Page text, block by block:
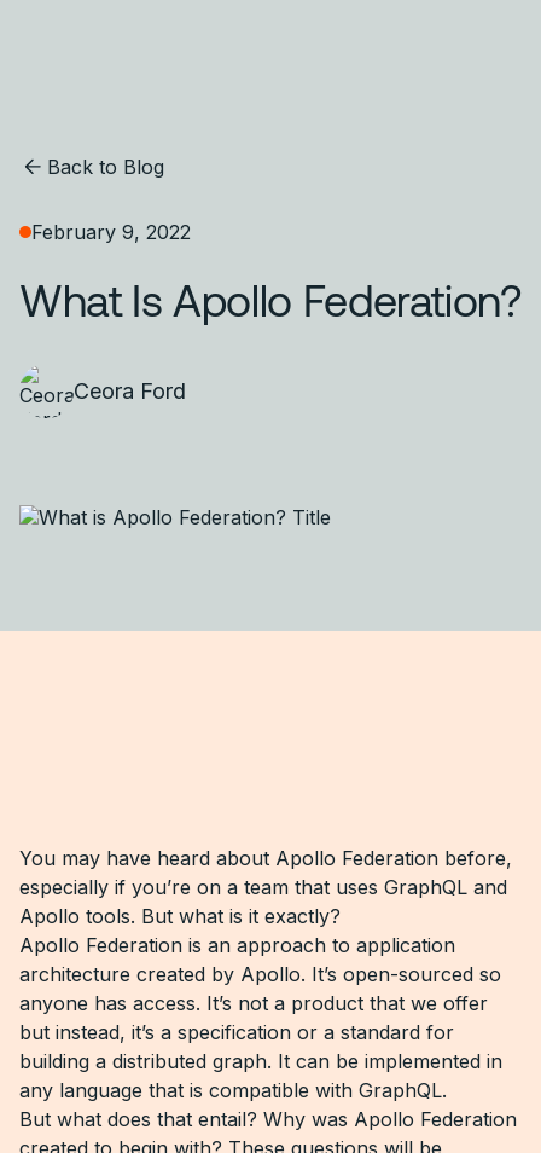
Back to Blog
February 9, 2022
What Is Apollo Federation?
Ceora Ford
You may have heard about Apollo Federation before,
especially if you’re on a team that uses GraphQL and
Apollo tools. But what is it exactly?
Apollo Federation is an approach to application
architecture created by Apollo. It’s open-sourced so
anyone has access. It’s not a product that we offer
but instead, it’s a specification or a standard for
building a distributed graph. It can be implemented in
any language that is compatible with GraphQL.
But what does that entail? Why was Apollo Federation
created to begin with? These questions will be